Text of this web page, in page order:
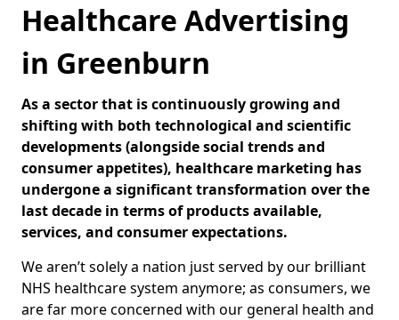
Healthcare Advertising
in Greenburn
As a sector that is continuously growing and
shifting with both technological and scientific
developments (alongside social trends and
consumer appetites), healthcare marketing has
undergone a significant transformation over the
last decade in terms of products available,
services, and consumer expectations.
We aren’t solely a nation just served by our brilliant
NHS healthcare system anymore; as consumers, we
are far more concerned with our general health and